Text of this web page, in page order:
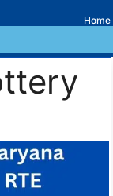
Home